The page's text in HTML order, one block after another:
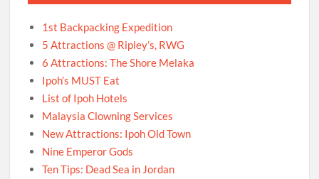
1st Backpacking Expedition
5 Attractions @ Ripley’s, RWG
6 Attractions: The Shore Melaka
Ipoh’s MUST Eat
List of Ipoh Hotels
Malaysia Clowning Services
New Attractions: Ipoh Old Town
Nine Emperor Gods
Ten Tips: Dead Sea in Jordan